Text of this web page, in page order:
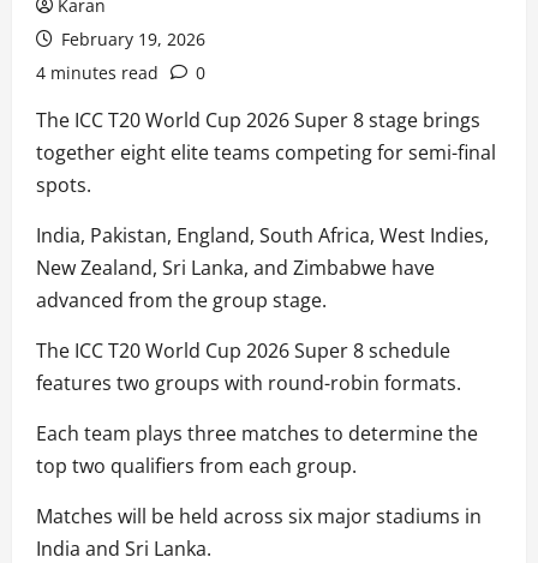
Karan
February 19, 2026
4 minutes read
0
The ICC T20 World Cup 2026 Super 8 stage brings
together eight elite teams competing for semi-final
spots.
India, Pakistan, England, South Africa, West Indies,
New Zealand, Sri Lanka, and Zimbabwe have
advanced from the group stage.
The ICC T20 World Cup 2026 Super 8 schedule
features two groups with round-robin formats.
Each team plays three matches to determine the
top two qualifiers from each group.
Matches will be held across six major stadiums in
India and Sri Lanka.